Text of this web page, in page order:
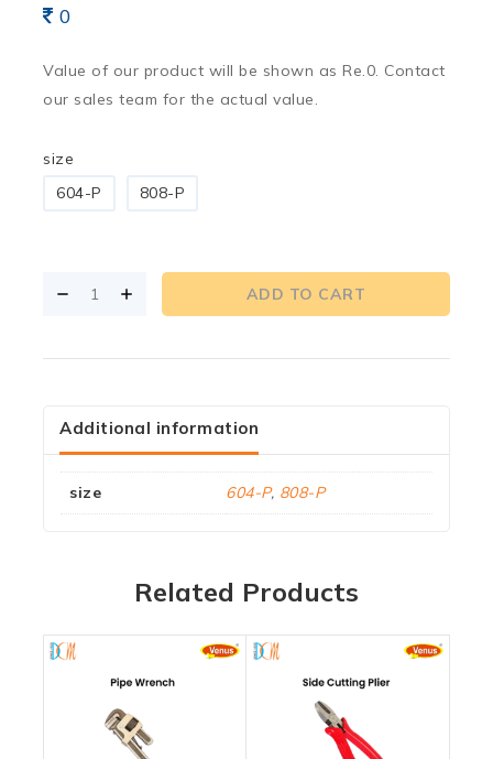
0
Value of our product will be shown as Re.0. Contact
our sales team for the actual value.
size
604-P
808-P
ADD TO CART
Additional information
size 604-P, 808-P
Related Products